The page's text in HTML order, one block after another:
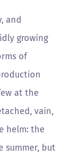
and
growing
of
at the
vain,
helm: the
summer, but